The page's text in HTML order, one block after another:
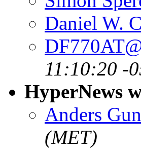
Daniel W.
11:10:20 -
HyperNews
Anders
(MET)